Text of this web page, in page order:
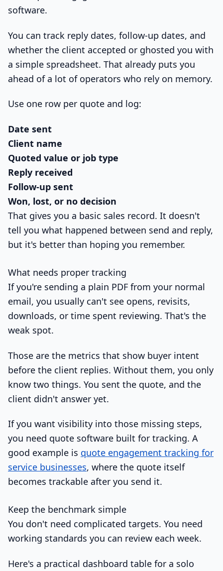
software.
You can track reply dates, follow-up dates, and
whether the client accepted or ghosted you with
a simple spreadsheet. That already puts you
ahead of a lot of operators who rely on memory.
Use one row per quote and log:
Date sent
Client name
Quoted value or job type
Reply received
Follow-up sent
Won, lost, or no decision
That gives you a basic sales record. It doesn't
tell you what happened between send and reply,
but it's better than hoping you remember.
What needs proper tracking
If you're sending a plain PDF from your normal
email, you usually can't see opens, revisits,
downloads, or time spent reviewing. That's the
weak spot.
Those are the metrics that show buyer intent
before the client replies. Without them, you only
know two things. You sent the quote, and the
client didn't answer yet.
If you want visibility into those missing steps,
you need quote software built for tracking. A
good example is quote engagement tracking for
service businesses, where the quote itself
becomes trackable after you send it.
Keep the benchmark simple
You don't need complicated targets. You need
working standards you can review each week.
Here's a practical dashboard table for a solo